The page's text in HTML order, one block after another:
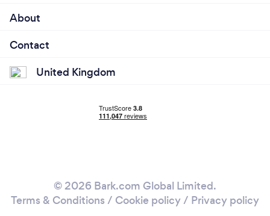
About
Contact
United Kingdom
© 2026 Bark.com Global Limited.
Terms & Conditions / Cookie policy/ Privacy policy